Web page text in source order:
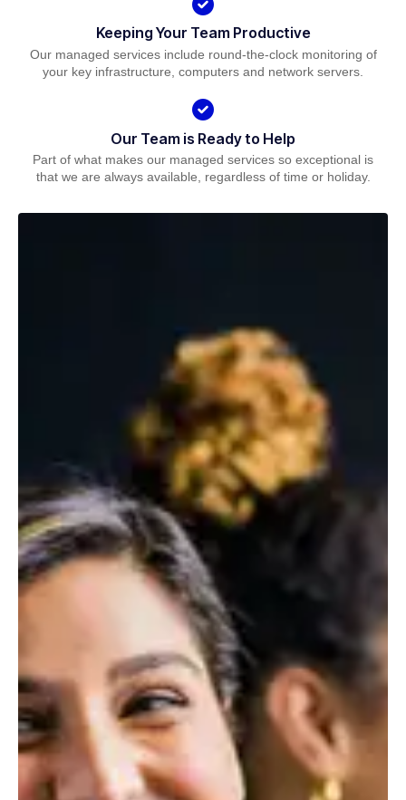
Keeping Your Team Productive
Our managed services include round-the-clock monitoring of
your key infrastructure, computers and network servers.
Our Team is Ready to Help
Part of what makes our managed services so exceptional is
that we are always available, regardless of time or holiday.